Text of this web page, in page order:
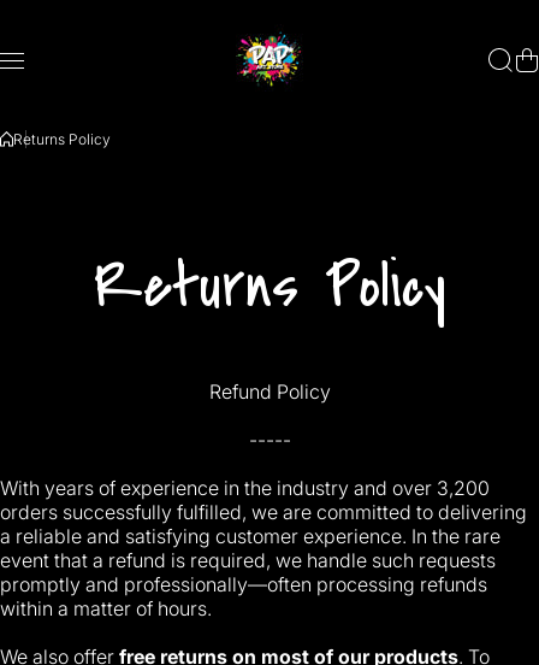
Returns Policy
Returns Policy
Refund Policy
-----
With years of experience in the industry and over 3,200
orders successfully fulfilled, we are committed to delivering
a reliable and satisfying customer experience. In the rare
event that a refund is required, we handle such requests
promptly and professionally—often processing refunds
within a matter of hours.
We also offer free returns on most of our products. To